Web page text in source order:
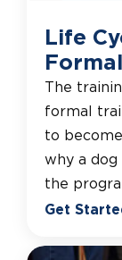
Life
The
formal
to
why a
the
Get